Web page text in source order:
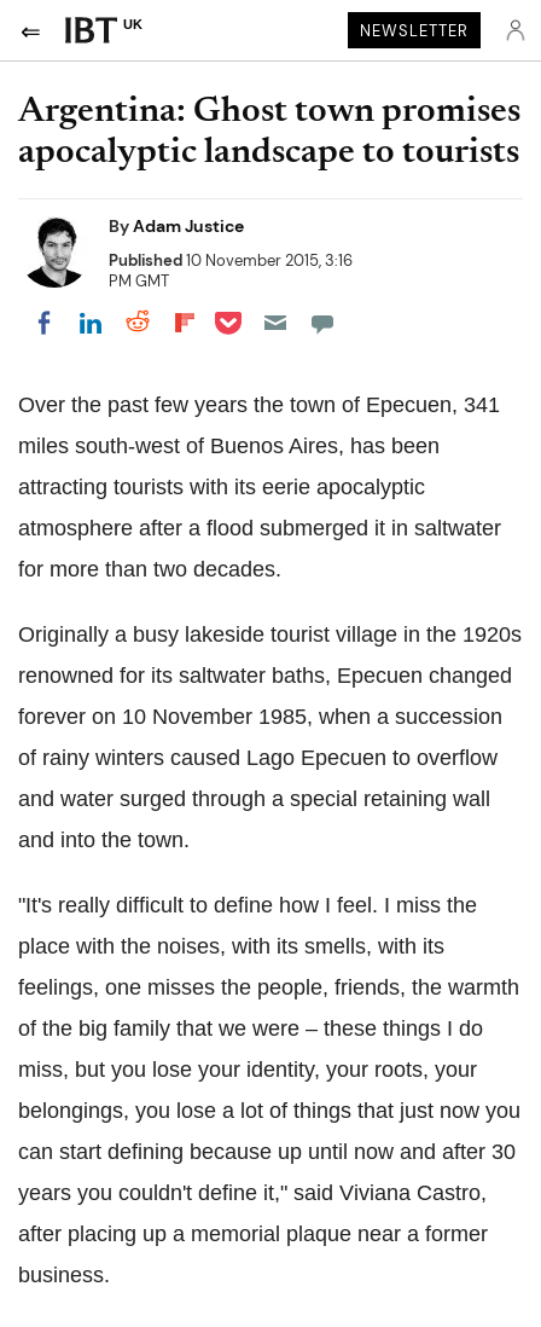
UK NEWSLETTER
Argentina: Ghost town promises
apocalyptic landscape to tourists
ByAdam Justice
Published10 November 2015, 3:16
PM GMT
Share on Facebook
Share on LinkedIn
Share on Reddit
Share on Flipboard
Share on Pocket
Over the past few years the town of Epecuen, 341
miles south-west of Buenos Aires, has been
attracting tourists with its eerie apocalyptic
atmosphere after a flood submerged it in saltwater
for more than two decades.
Originally a busy lakeside tourist village in the 1920s
renowned for its saltwater baths, Epecuen changed
forever on 10 November 1985, when a succession
of rainy winters caused Lago Epecuen to overflow
and water surged through a special retaining wall
and into the town.
"It's really difficult to define how I feel. I miss the
place with the noises, with its smells, with its
feelings, one misses the people, friends, the warmth
of the big family that we were – these things I do
miss, but you lose your identity, your roots, your
belongings, you lose a lot of things that just now you
can start defining because up until now and after 30
years you couldn't define it," said Viviana Castro,
after placing up a memorial plaque near a former
business.